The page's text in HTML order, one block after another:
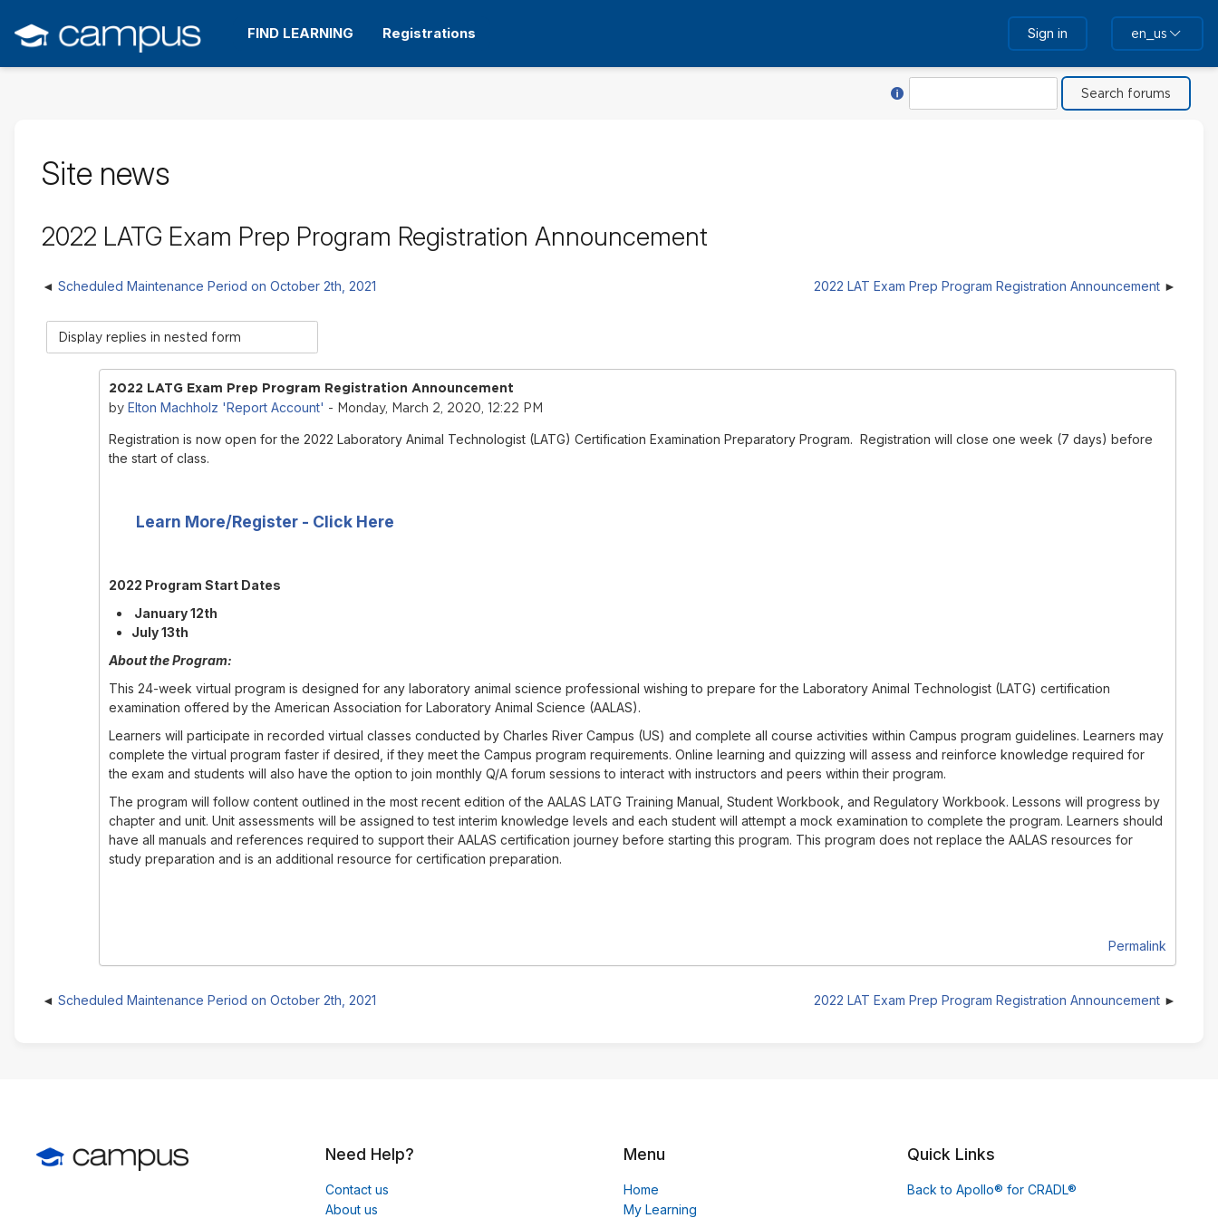
main
content
FIND LEARNING Registrations Sign in en_us
Site news
2022 LATG Exam Prep Program Registration Announcement
Scheduled Maintenance Period on October 2th, 2021 2022 LAT Exam Prep Program Registration Announcement
Display
mode
2022 LATG Exam Prep Program Registration Announcement
by Elton Machholz 'Report Account' - Monday, March 2, 2020, 12:22 PM
Registration is now open for the 2022 Laboratory Animal Technologist (LATG) Certification Examination Preparatory Program. Registration will close one week (7 days) before
the start of class.
Learn More/Register - Click Here
2022 Program Start Dates
January 12th
July 13th
About the Program:
This 24-week virtual program is designed for any laboratory animal science professional wishing to prepare for the Laboratory Animal Technologist (LATG) certification
examination offered by the American Association for Laboratory Animal Science (AALAS).
Learners will participate in recorded virtual classes conducted by Charles River Campus (US) and complete all course activities within Campus program guidelines. Learners may
complete the virtual program faster if desired, if they meet the Campus program requirements. Online learning and quizzing will assess and reinforce knowledge required for
the exam and students will also have the option to join monthly Q/A forum sessions to interact with instructors and peers within their program.
The program will follow content outlined in the most recent edition of the AALAS LATG Training Manual, Student Workbook, and Regulatory Workbook. Lessons will progress by
chapter and unit. Unit assessments will be assigned to test interim knowledge levels and each student will attempt a mock examination to complete the program. Learners should
have all manuals and references required to support their AALAS certification journey before starting this program. This program does not replace the AALAS resources for
study preparation and is an additional resource for certification preparation.
Permalink
Scheduled Maintenance Period on October 2th, 2021 2022 LAT Exam Prep Program Registration Announcement
Need Help?
Contact us
About us
Menu
Home
My Learning
Quick Links
Back to Apollo® for CRADL®